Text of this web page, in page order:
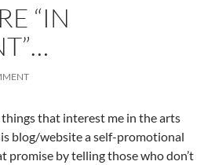
“IN
things that interest me in the arts
blog/website a self-promotional
promise by telling those who don’t